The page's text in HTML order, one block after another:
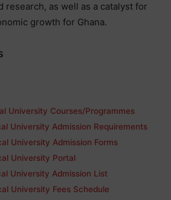
research, as well as a catalyst for
growth for Ghana.
University Courses/Programmes
University Admission Requirements
University Admission Forms
University Portal
University Admission List
University Fees Schedule